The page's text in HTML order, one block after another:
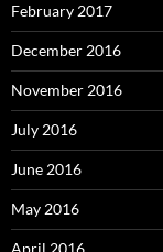
February 2017
December 2016
November 2016
July 2016
June 2016
May 2016